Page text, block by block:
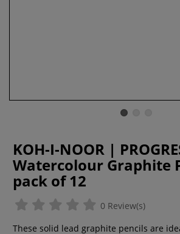
KOH-I-NOOR |
Watercolour Graphite
pack of 12
0 Review(s)
These solid lead graphite pencils are